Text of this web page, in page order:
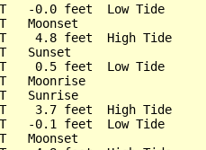
-0.0 feet  Low Tide
Moonset
4.8 feet  High Tide
Sunset
0.5 feet  Low Tide
Moonrise
Sunrise
3.7 feet  High Tide
-0.1 feet  Low Tide
Moonset